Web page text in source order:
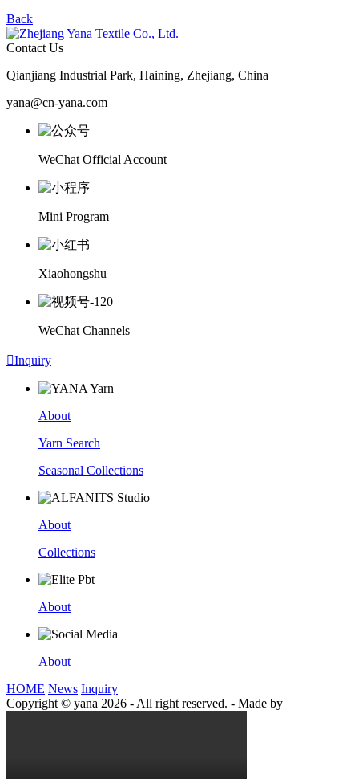
Back
Contact Us
Qianjiang Industrial Park, Haining, Zhejiang, China
yana@cn-yana.com
WeChat Official Account
Mini Program
Xiaohongshu
WeChat Channels
Inquiry
About
Yarn Search
Seasonal Collections
About
Collections
About
About
HOME News Inquiry
Copyright © yana 2026 - All right reserved. - Made by